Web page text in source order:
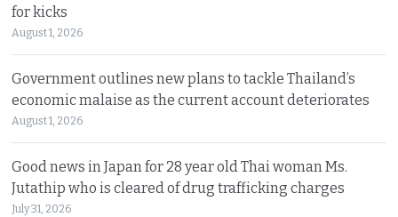
for kicks
August 1, 2026
Government outlines new plans to tackle Thailand’s
economic malaise as the current account deteriorates
August 1, 2026
Good news in Japan for 28 year old Thai woman Ms.
Jutathip who is cleared of drug trafficking charges
July 31, 2026